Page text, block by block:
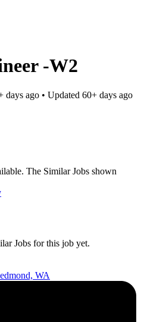
-W2
days ago • Updated 60+ days ago
The Similar Jobs shown
Jobs for this job yet.
WA